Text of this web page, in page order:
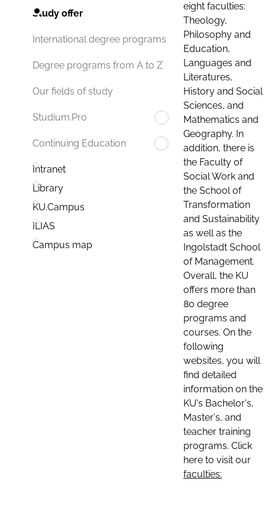
Study offer
International degree programs
Degree programs from A to Z
Our fields of study
Studium.Pro
Continuing Education
Intranet
Library
KU.Campus
ILIAS
Campus map
eight faculties:
Theology,
Philosophy and
Education,
Languages and
Literatures,
History and Social
Sciences, and
Mathematics and
Geography. In
addition, there is
the Faculty of
Social Work and
the School of
Transformation
and Sustainability
as well as the
Ingolstadt School
of Management.
Overall, the KU
offers more than
80 degree
programs and
courses. On the
following
websites, you will
find detailed
information on the
KU's Bachelor's,
Master's, and
teacher training
programs. Click
here to visit our
faculties: